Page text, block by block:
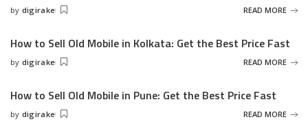
Posted
by digirake READ MORE
How to Sell Old Mobile in Kolkata: Get the Best Price Fast
Posted
by digirake READ MORE
How to Sell Old Mobile in Pune: Get the Best Price Fast
Posted
by digirake READ MORE